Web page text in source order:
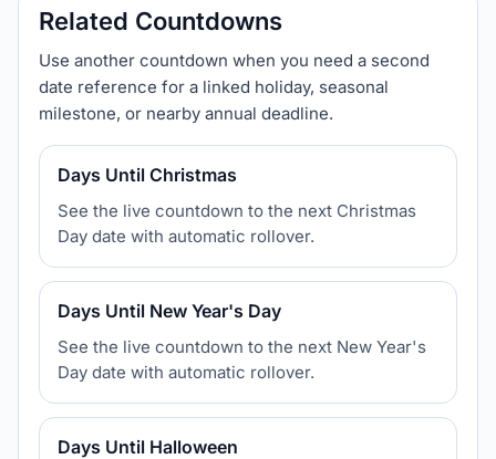
Related Countdowns
Use another countdown when you need a second
date reference for a linked holiday, seasonal
milestone, or nearby annual deadline.
Days Until Christmas
See the live countdown to the next Christmas
Day date with automatic rollover.
Days Until New Year's Day
See the live countdown to the next New Year's
Day date with automatic rollover.
Days Until Halloween